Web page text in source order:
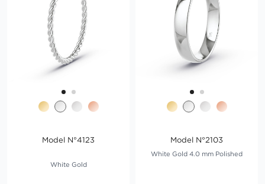
Model N°4123
White Gold
Model N°2103
White Gold 4.0 mm Polished